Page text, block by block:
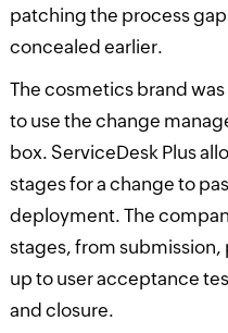
patching the process
concealed earlier.
The cosmetics brand
to use the change
box. ServiceDesk Plus
stages for a change to
deployment. The
stages, from submission,
up to user acceptance
and closure.